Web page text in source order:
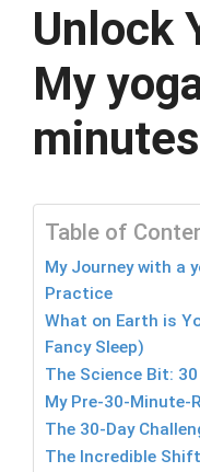
Unlock
My
minutes
Table of
My Journey with a
Practice
What on Earth is
Fancy Sleep)
The Science Bit:
My Pre-30-Minute-
The 30-Day
The Incredible